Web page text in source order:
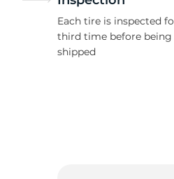
Each tire is inspected
third time before being
shipped